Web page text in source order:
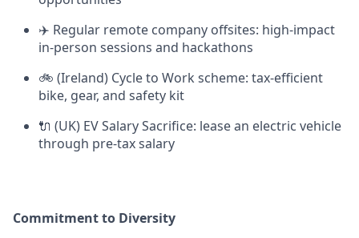
✈️ Regular remote company offsites: high-impact
in-person sessions and hackathons
🚲 (Ireland) Cycle to Work scheme: tax-efficient
bike, gear, and safety kit
🔌 (UK) EV Salary Sacrifice: lease an electric vehicle
through pre-tax salary
Commitment to Diversity